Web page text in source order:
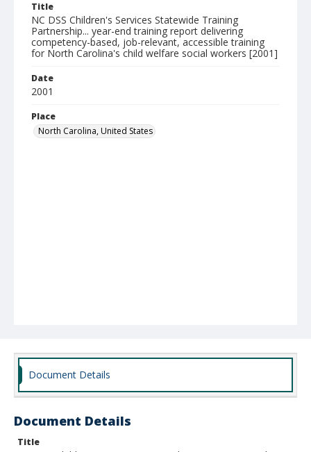
Title
NC DSS Children's Services Statewide Training
Partnership... year-end training report delivering
competency-based, job-relevant, accessible training
for North Carolina's child welfare social workers [2001]
Date
2001
Place
North Carolina, United States
Document Details
Document Details
Title